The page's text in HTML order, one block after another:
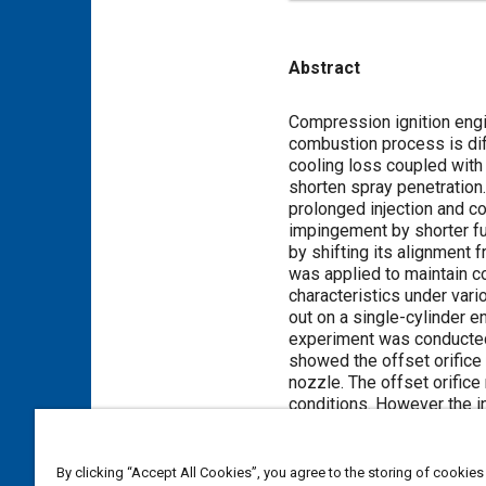
Abstract
Content
Compression ignition
combustion process is
cooling loss coupled
shorten spray
prolonged injection and
impingement by shorter
by shifting its alignment
was applied to maintain
characteristics under
out on a single-cylinder
experiment was
showed the offset orifice
nozzle. The offset orifice
conditions. However the
Meta Tags
By clicking “Accept All Cookies”, you agree to the storing of